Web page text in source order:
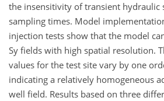
the insensitivity of transient hydraulic
sampling times. Model
injection tests show that the model
Sy fields with high spatial resolution.
values for the test site vary by one
indicating a relatively homogeneous
well field. Results based on three